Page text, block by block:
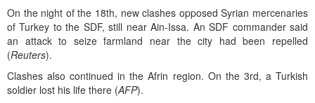
On the night of the 18th, new clashes opposed Syrian mercenaries
of Turkey to the SDF, still near Ain-Issa. An SDF commander said
an attack to seize farmland near the city had been repelled
(Reuters).
Clashes also continued in the Afrin region. On the 3rd, a Turkish
soldier lost his life there (AFP).